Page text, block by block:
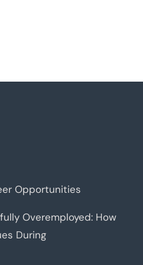
Opportunities
Overemployed: How
During